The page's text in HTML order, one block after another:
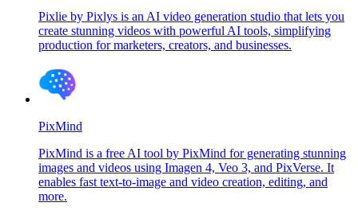
Pixlie by Pixlys is an AI video generation studio that lets you
create stunning videos with powerful AI tools, simplifying
production for marketers, creators, and businesses.
PixMind
PixMind is a free AI tool by PixMind for generating stunning
images and videos using Imagen 4, Veo 3, and PixVerse. It
enables fast text-to-image and video creation, editing, and
more.